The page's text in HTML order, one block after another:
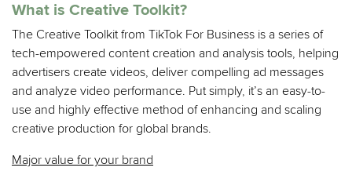
What is Creative Toolkit?
The Creative Toolkit from TikTok For Business is a series of
tech-empowered content creation and analysis tools, helping
advertisers create videos, deliver compelling ad messages
and analyze video performance. Put simply, it’s an easy-to-
use and highly effective method of enhancing and scaling
creative production for global brands.
Major value for your brand